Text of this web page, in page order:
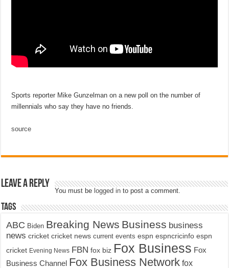
Sports reporter Mike Gunzelman on a new poll on the number of
millennials who say they have no friends.
source
Leave a Reply
You must be logged in to post a comment.
Tags
ABC Biden Breaking News Business business
news cricket cricket news current events espn espncricinfo espn
cricket Evening News FBN fox biz Fox Business Fox
Business Channel Fox Business Network fox